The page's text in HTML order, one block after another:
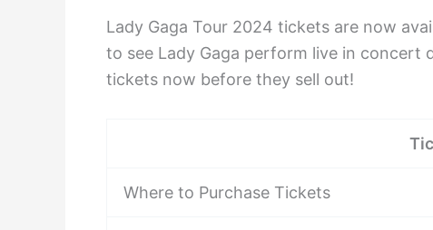
Lady Gaga Tour 2024 tickets are now
to see Lady Gaga perform live in concert
tickets now before they sell out!
Where to Purchase Tickets